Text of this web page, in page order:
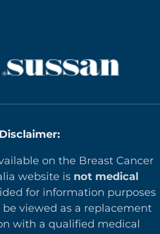
Disclaimer:
on the Breast Cancer
website is not medical
for information purposes
viewed as a replacement
with a qualified medical